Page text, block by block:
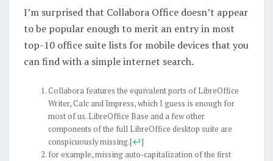
I’m surprised that Collabora Office doesn’t appear
to be popular enough to merit an entry in most
top-10 office suite lists for mobile devices that you
can find with a simple internet search.
Collabora features the equivalent ports of LibreOffice
Writer, Calc and Impress, which I guess is enough for
most of us. LibreOffice Base and a few other
components of the full LibreOffice desktop suite are
conspicuously missing.[↩]
for example, missing auto-capitalization of the first